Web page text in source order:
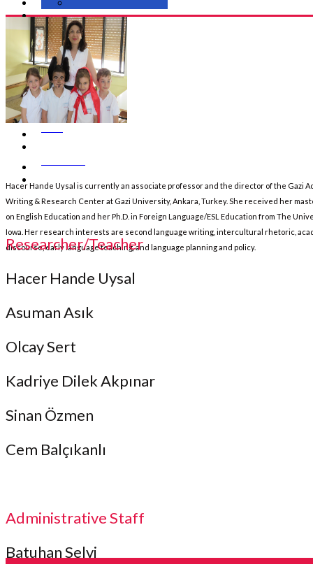
SBATEYL Web Portal
Media & Gallery
Events
Hacer Hande Uysal is currently an associate professor and the director of the Gazi
Writing & Research Center at Gazi University, Ankara, Turkey. She received her
on English Education and her Ph.D. in Foreign Language/ESL Education from The
Iowa. Her research interests are second language writing, intercultural rhetoric,
discourse, early language teaching, and language planning and policy.
Researcher/Teacher
Hacer Hande Uysal
Asuman Asık
Olcay Sert
Kadriye Dilek Akpınar
Sinan Özmen
Cem Balçıkanlı
Administrative Staff
Batuhan Selvi